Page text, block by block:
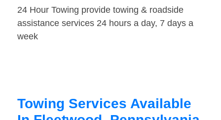
24 Hour Towing provide towing & roadside
assistance services 24 hours a day, 7 days a
week
Towing Services Available